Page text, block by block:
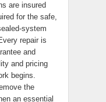
are insured
for the safe,
system
repair is
and
and pricing
begins.
the
an essential